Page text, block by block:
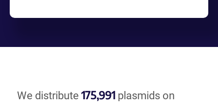
We distribute 175,991 plasmids on